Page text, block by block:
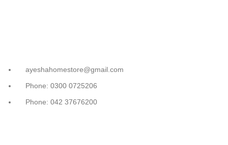
ayeshahomestore@gmail.com
Phone: 0300 0725206
Phone: 042 37676200